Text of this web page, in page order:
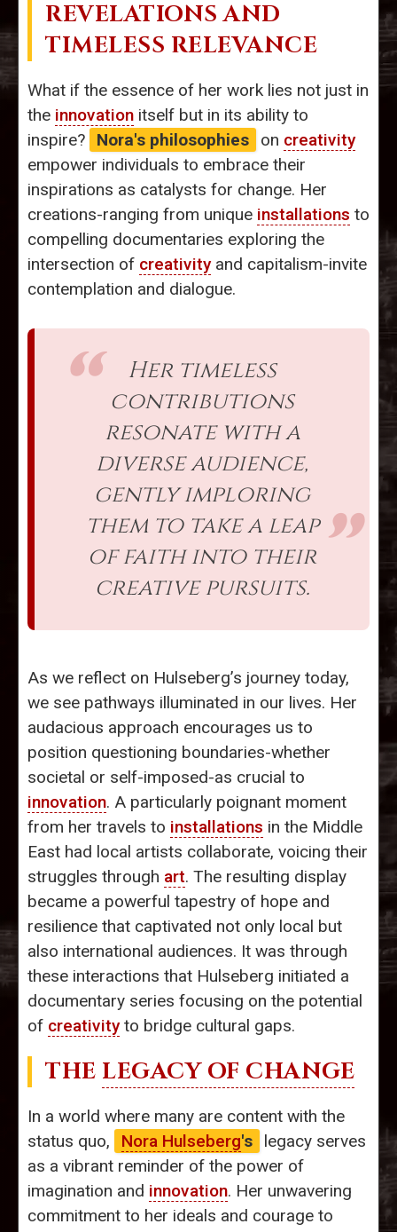
REVELATIONS AND
TIMELESS RELEVANCE
What if the essence of her work lies not just in
the innovation itself but in its ability to
inspire?
Nora's philosophies on creativity
empower individuals to embrace their
inspirations as catalysts for change. Her
creations-ranging from unique installations to
compelling documentaries exploring the
intersection of creativityand capitalism-invite
contemplation and dialogue.
Her timeless
contributions
resonate with a
diverse audience,
gently imploring
them to take a leap
of faith into their
creative pursuits.
As we reflect on Hulseberg’s journey today,
we see pathways illuminated in our lives. Her
audacious approach encourages us to
position questioning boundaries-whether
societal or self-imposed-as crucial to
innovation. A particularly poignant moment
from her travels to installations in the Middle
East had local artists collaborate, voicing their
struggles through art. The resulting display
became a powerful tapestry of hope and
resilience that captivated not only local but
also international audiences. It was through
these interactions that Hulseberg initiated a
documentary series focusing on the potential
of creativityto bridge cultural gaps.
THE LEGACY OF CHANGE
In a world where many are content with the
status quo,
Nora Hulseberg's
legacy serves
as a vibrant reminder of the power of
imagination and innovation. Her unwavering
commitment to her ideals and courage to